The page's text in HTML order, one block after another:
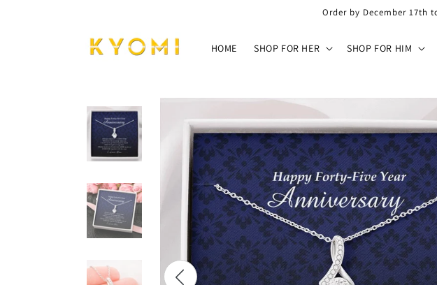
Order by December 17th
HOME SHOP FOR HER SHOP FOR HIM